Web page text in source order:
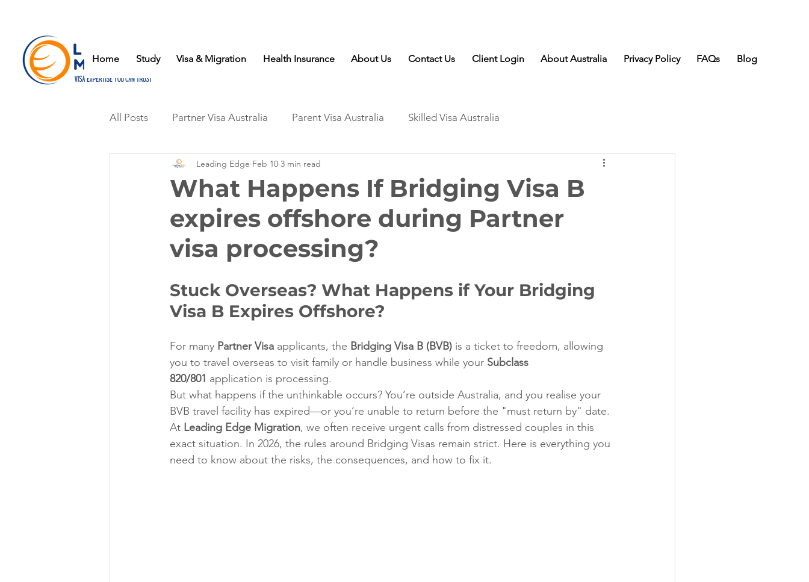
Home Study Visa & Migration Health Insurance About Us Contact Us Client Login About Australia Privacy Policy FAQs Blog
All Posts Partner Visa Australia Parent Visa Australia Skilled Visa Australia
What Happens If Bridging Visa B
expires offshore during Partner
visa processing?
Leading Edge Feb 10 3 min read
Stuck Overseas? What Happens if Your Bridging
Visa B Expires Offshore?
For many Partner Visa applicants, the Bridging Visa B (BVB) is a ticket to freedom, allowing
you to travel overseas to visit family or handle business while your Subclass
820/801 application is processing.
But what happens if the unthinkable occurs? You’re outside Australia, and you realise your
BVB travel facility has expired—or you’re unable to return before the "must return by" date.
At Leading Edge Migration, we often receive urgent calls from distressed couples in this
exact situation. In 2026, the rules around Bridging Visas remain strict. Here is everything you
need to know about the risks, the consequences, and how to fix it.